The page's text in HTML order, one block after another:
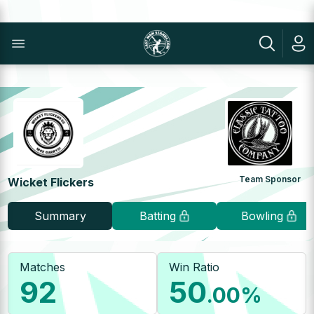
Wicket Flickers Team Sponsor
Summary Batting Bowling
Matches
92
Win Ratio
50.00%